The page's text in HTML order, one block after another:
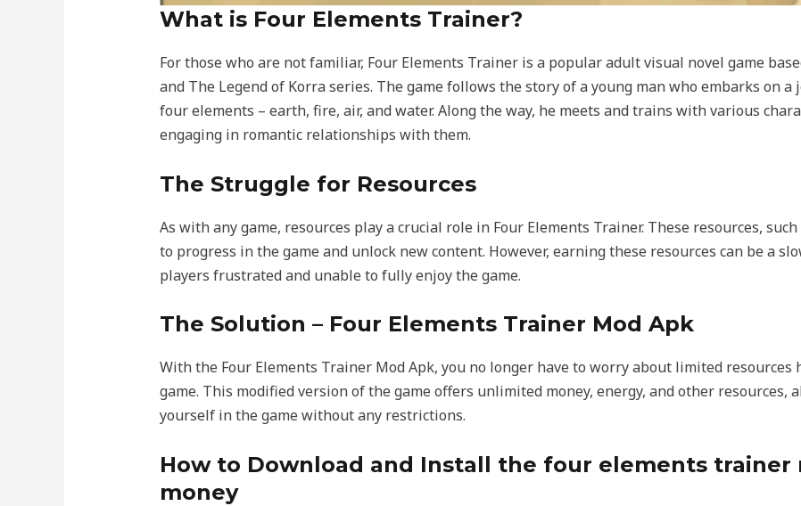
What is Four Elements Trainer?
For those who are not familiar, Four Elements Trainer is a popular adult visual novel game
and The Legend of Korra series. The game follows the story of a young man who embarks on
four elements – earth, fire, air, and water. Along the way, he meets and trains with various
engaging in romantic relationships with them.
The Struggle for Resources
As with any game, resources play a crucial role in Four Elements Trainer. These resources,
to progress in the game and unlock new content. However, earning these resources can be a
players frustrated and unable to fully enjoy the game.
The Solution – Four Elements Trainer Mod Apk
With the Four Elements Trainer Mod Apk, you no longer have to worry about limited
game. This modified version of the game offers unlimited money, energy, and other resources,
yourself in the game without any restrictions.
How to Download and Install the four elements
money